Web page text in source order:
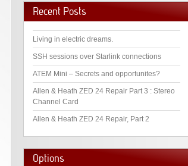
Recent Posts
Living in electric dreams.
SSH sessions over Starlink connections
ATEM Mini – Secrets and opportunites?
Allen & Heath ZED 24 Repair Part 3 : Stereo
Channel Card
Allen & Heath ZED 24 Repair, Part 2
Options